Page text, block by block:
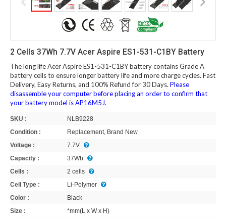
2 Cells 37Wh 7.7V Acer Aspire ES1-531-C1BY Battery
The long life Acer Aspire ES1-531-C1BY battery contains Grade A
battery cells to ensure longer battery life and more charge cycles. Fast
Delivery, Easy Returns, and 100% Refund for 30 Days. Please
disassemble your computer before placing an order to confirm that
your battery model is AP16M5J.
SKU :
NLB9228
Condition :
Replacement, Brand New
Voltage :
7.7V
Capacity :
37Wh
Cells :
2 cells
Cell Type :
Li-Polymer
Color :
Black
Size :
*mm(L x W x H)